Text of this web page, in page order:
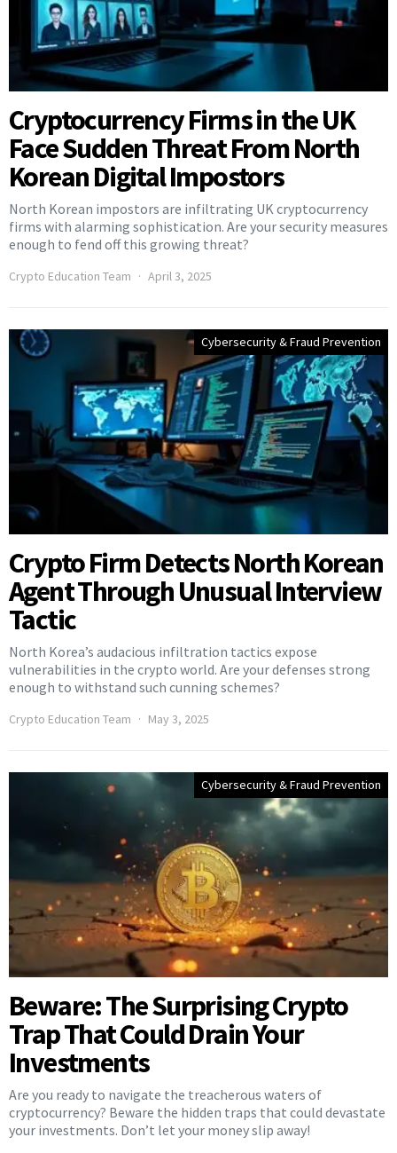
Cryptocurrency Firms in the UK
Face Sudden Threat From North
Korean Digital Impostors
North Korean impostors are infiltrating UK cryptocurrency
firms with alarming sophistication. Are your security measures
enough to fend off this growing threat?
Crypto Education Team April 3, 2025
Cybersecurity & Fraud Prevention
Crypto Firm Detects North Korean
Agent Through Unusual Interview
Tactic
North Korea’s audacious infiltration tactics expose
vulnerabilities in the crypto world. Are your defenses strong
enough to withstand such cunning schemes?
Crypto Education Team May 3, 2025
Cybersecurity & Fraud Prevention
Beware: The Surprising Crypto
Trap That Could Drain Your
Investments
Are you ready to navigate the treacherous waters of
cryptocurrency? Beware the hidden traps that could devastate
your investments. Don’t let your money slip away!